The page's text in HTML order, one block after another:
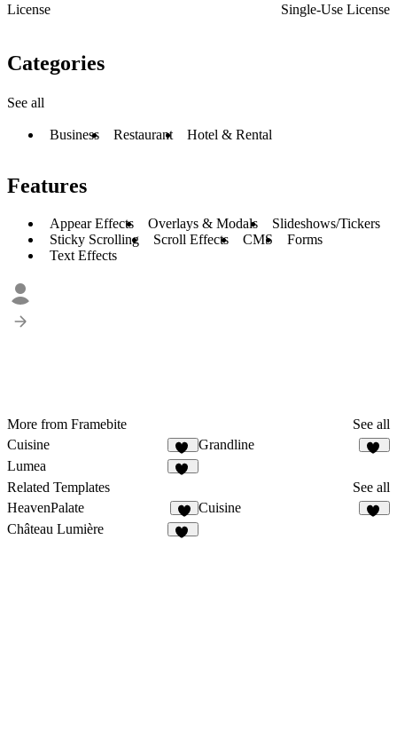
License
Single-Use License
Categories
See all
Business Restaurant Hotel & Rental
Features
Appear Effects Overlays & Modals
Slideshows/Tickers
Sticky Scrolling
Scroll Effects CMS
Forms
Text Effects
More from Framebite
See all
Cuisine
29
Grandline
Lumea
Related Templates
See all
HeavenPalate
6
Cuisine
Château Lumière